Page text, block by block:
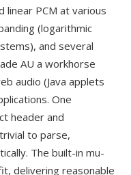
linear PCM at various
(logarithmic
and several
AU a workhorse
audio (Java applets
One
header and
to parse,
The built-in mu-
delivering reasonable